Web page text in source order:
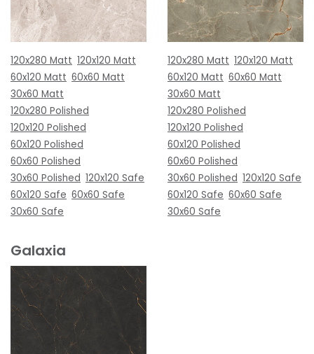
120x280 Matt 120x120 Matt
60x120 Matt 60x60 Matt
30x60 Matt
120x280 Polished
120x120 Polished
60x120 Polished
60x60 Polished
30x60 Polished 120x120 Safe
60x120 Safe 60x60 Safe
30x60 Safe
120x280 Matt 120x120 Matt
60x120 Matt 60x60 Matt
30x60 Matt
120x280 Polished
120x120 Polished
60x120 Polished
60x60 Polished
30x60 Polished 120x120 Safe
60x120 Safe 60x60 Safe
30x60 Safe
Galaxia